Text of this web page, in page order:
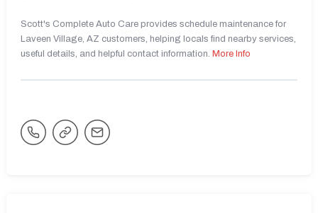
Scott's Complete Auto Care provides schedule maintenance for
Laveen Village, AZ customers, helping locals find nearby services,
useful details, and helpful contact information. More Info